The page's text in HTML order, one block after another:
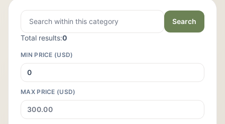
Search
Total results:0
MIN PRICE (USD)
MAX PRICE (USD)